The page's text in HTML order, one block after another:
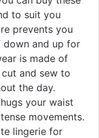
to suit you
prevents you
down and up for
is made of
and sew to
the day.
your waist
movements.
lingerie for